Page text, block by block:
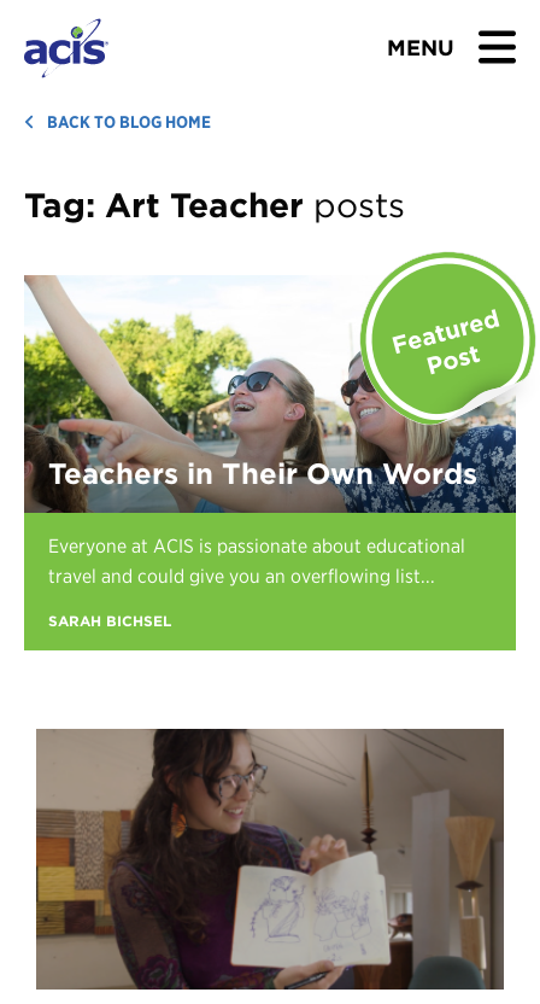
MENU
BROWSE TOURS
TEACHERS
ABOUT US
BLOG
Download Brochure
Contact Us
Register
BACK TO BLOG HOME
Tag: Art Teacher posts
Teachers in Their Own Words
Everyone at ACIS is passionate about educational
travel and could give you an overflowing list...
SARAH BICHSEL